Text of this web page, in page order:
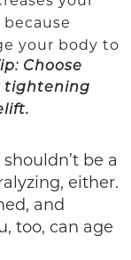
your body to
Choose
tightening
be a
either.
and
too, can age